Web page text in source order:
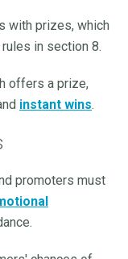
with prizes, which
in section 8.
offers a prize,
instant wins.
promoters must